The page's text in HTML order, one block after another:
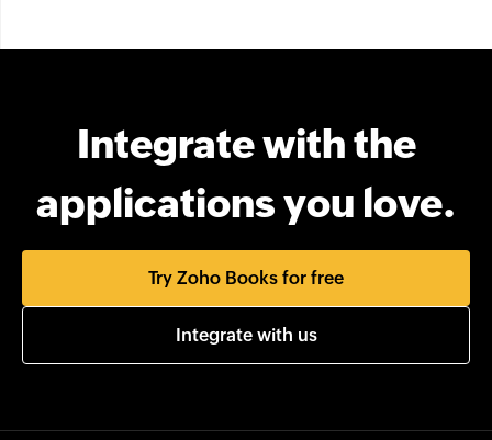
Integrate with the
applications you love.
Try Zoho Books for free
Integrate with us